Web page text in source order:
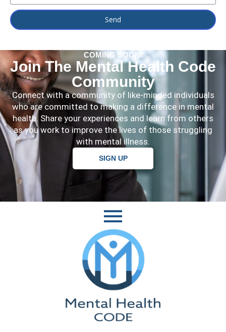
Send
COMING SOON!
Join The Mental Health Code
Community
Connect with a community of like-minded individuals
who are committed to making a difference in mental
health. Share your experiences and learn from others
as you work to improve the lives of those struggling
with mental illness.
SIGN UP